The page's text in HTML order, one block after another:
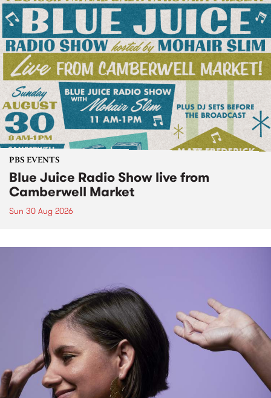
PBS EVENTS
Blue Juice Radio Show live from
Camberwell Market
Sun 30 Aug 2026